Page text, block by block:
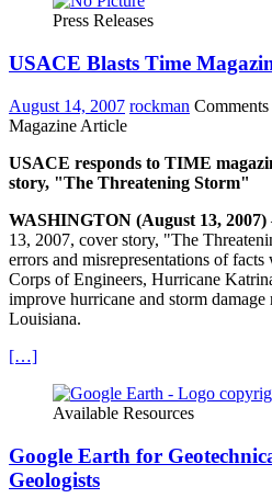
Press Releases
USACE Blasts Time
August 14, 2007 rockman
Magazine Article
USACE responds to TIME
story, "The Threatening Storm"
WASHINGTON (August 13, 2007)
13, 2007, cover story, "The
errors and misrepresentations of
Corps of Engineers, Hurricane
improve hurricane and storm damage
Louisiana.
[…]
Available Resources
Google Earth for
Geologists